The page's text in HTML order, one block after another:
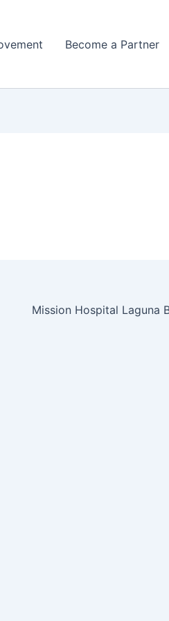
Become a Partner
Mission Hospital Laguna